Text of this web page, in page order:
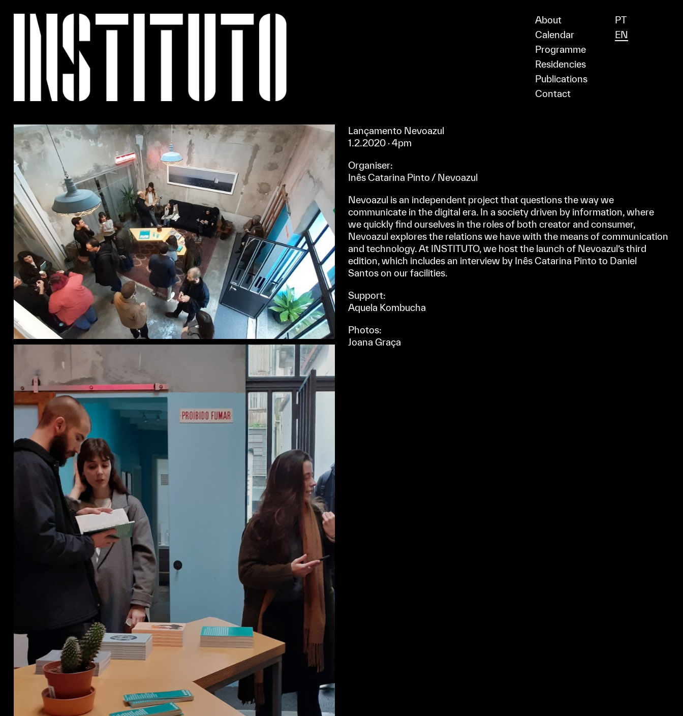
About
Calendar
Programme
Residencies
Publications
Contact
PT
EN
Lançamento Nevoazul
1.2.2020 · 4pm
Organiser:
Inês Catarina Pinto / Nevoazul
Nevoazul is an independent project that questions the way we
communicate in the digital era. In a society driven by information, where
we quickly find ourselves in the roles of both creator and consumer,
Nevoazul explores the relations we have with the means of communication
and technology. At INSTITUTO, we host the launch of Nevoazul’s third
edition, which includes an interview by Inês Catarina Pinto to Daniel
Santos on our facilities.
Support:
Aquela Kombucha
Photos:
Joana Graça